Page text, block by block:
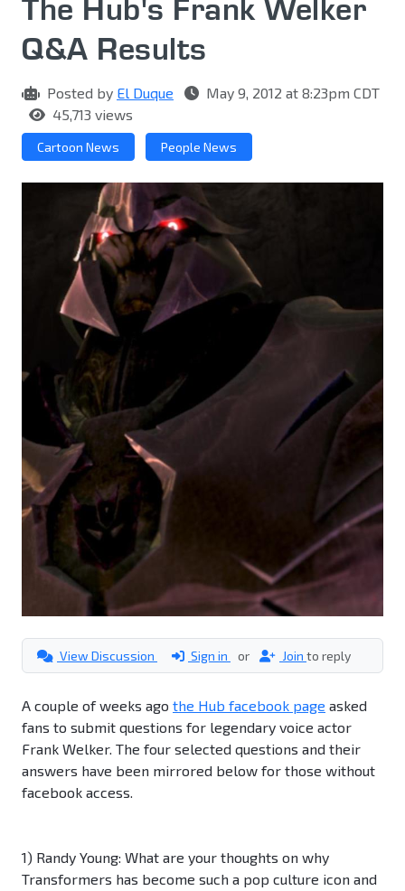
The Hub's Frank Welker
Q&A Results
Posted by El Duque
May 9, 2012 at 8:23pm CDT
45,713 views
Cartoon News People News
View Discussion Sign in or Join to reply
A couple of weeks ago the Hub facebook page asked
fans to submit questions for legendary voice actor
Frank Welker. The four selected questions and their
answers have been mirrored below for those without
facebook access.
1) Randy Young: What are your thoughts on why
Transformers has become such a pop culture icon and